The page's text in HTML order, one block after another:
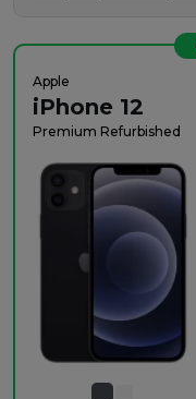
Apple
iPhone 12
Premium Refurbished